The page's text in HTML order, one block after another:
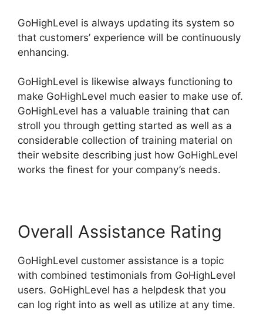
GoHighLevel is always updating its system so
that customers’ experience will be continuously
enhancing.
GoHighLevel is likewise always functioning to
make GoHighLevel much easier to make use of.
GoHighLevel has a valuable training that can
stroll you through getting started as well as a
considerable collection of training material on
their website describing just how GoHighLevel
works the finest for your company’s needs.
Overall Assistance Rating
GoHighLevel customer assistance is a topic
with combined testimonials from GoHighLevel
users. GoHighLevel has a helpdesk that you
can log right into as well as utilize at any time.